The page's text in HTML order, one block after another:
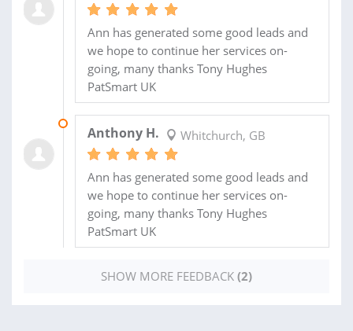
Ann has generated some good leads and
we hope to continue her services on-
going, many thanks Tony Hughes
PatSmart UK
Anthony H. Whitchurch, GB
Ann has generated some good leads and
we hope to continue her services on-
going, many thanks Tony Hughes
PatSmart UK
SHOW MORE FEEDBACK (2)